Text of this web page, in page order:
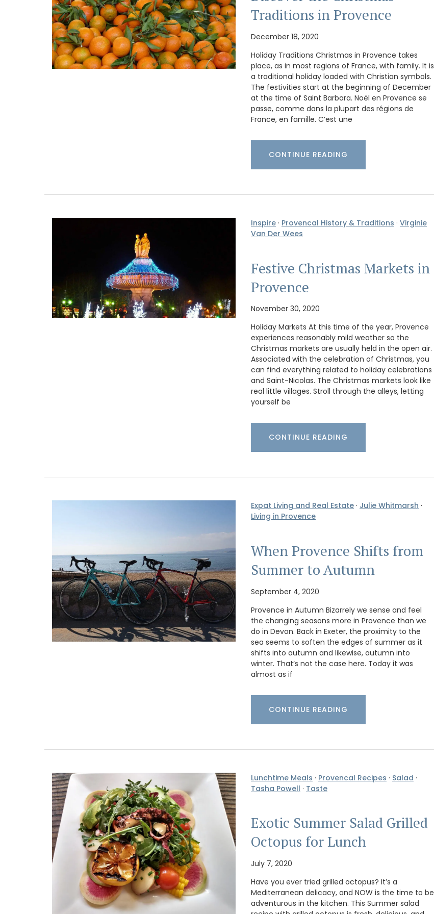
Traditions in Provence
December 18, 2020
Holiday Traditions Christmas in Provence takes
place, as in most regions of France, with family. It is
a traditional holiday loaded with Christian symbols.
The festivities start at the beginning of December
at the time of Saint Barbara. Noël en Provence se
passe, comme dans la plupart des régions de
France, en famille. C’est une
CONTINUE READING
Inspire · Provencal History & Traditions · Virginie
Van Der Wees
Festive Christmas Markets in
Provence
November 30, 2020
Holiday Markets At this time of the year, Provence
experiences reasonably mild weather so the
Christmas markets are usually held in the open air.
Associated with the celebration of Christmas, you
can find everything related to holiday celebrations
and Saint-Nicolas. The Christmas markets look like
real little villages. Stroll through the alleys, letting
yourself be
CONTINUE READING
Expat Living and Real Estate · Julie Whitmarsh ·
Living in Provence
When Provence Shifts from
Summer to Autumn
September 4, 2020
Provence in Autumn Bizarrely we sense and feel
the changing seasons more in Provence than we
do in Devon. Back in Exeter, the proximity to the
sea seems to soften the edges of summer as it
shifts into autumn and likewise, autumn into
winter. That’s not the case here. Today it was
almost as if
CONTINUE READING
Lunchtime Meals · Provencal Recipes · Salad ·
Tasha Powell · Taste
Exotic Summer Salad Grilled
Octopus for Lunch
July 7, 2020
Have you ever tried grilled octopus? It’s a
Mediterranean delicacy, and NOW is the time to be
adventurous in the kitchen. This Summer salad
Created for the Rose et Marius founder, this
sunshine in Provence. Buy these refillable candles
My French Country Home sourced this classic
French market basket. This basket is great for
shopping, picnics or days at the beach. Made